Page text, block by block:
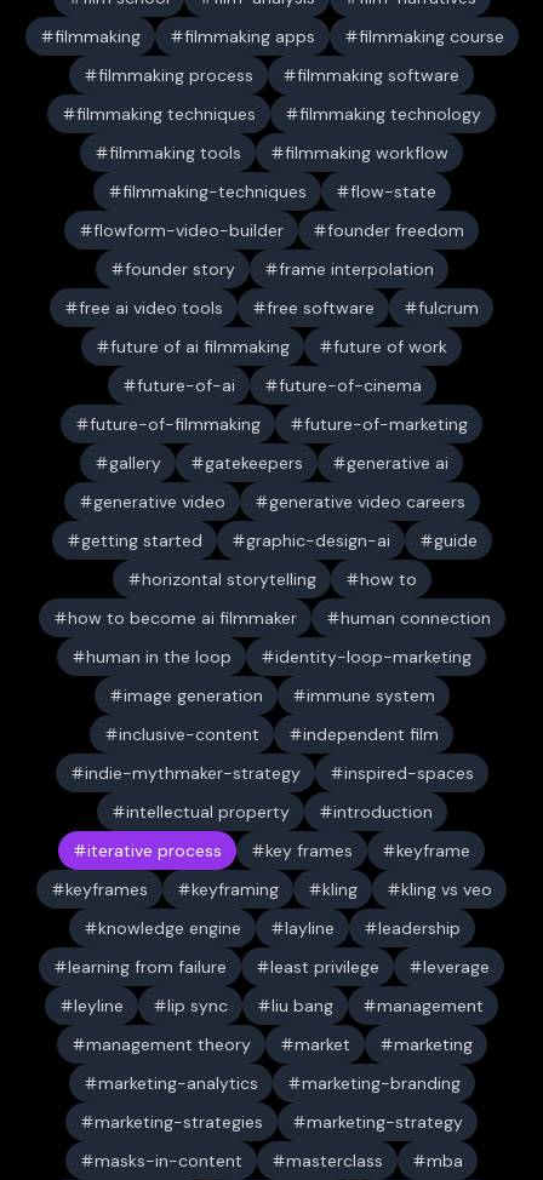
filmmaking
filmmaking apps
filmmaking course
filmmaking process
filmmaking software
filmmaking techniques
filmmaking technology
filmmaking tools
filmmaking workflow
filmmaking-techniques
flow-state
flowform-video-builder
founder freedom
founder story
frame interpolation
free ai video tools
free software
fulcrum
future of ai filmmaking
future of work
future-of-ai
future-of-cinema
future-of-filmmaking
future-of-marketing
gallery
gatekeepers
generative ai
generative video
generative video careers
getting started
graphic-design-ai
guide
horizontal storytelling
how to
how to become ai filmmaker
human connection
human in the loop
identity-loop-marketing
image generation
immune system
inclusive-content
independent film
indie-mythmaker-strategy
inspired-spaces
intellectual property
introduction
iterative process
key frames
keyframe
keyframes
keyframing kling
kling vs veo
knowledge engine
layline
leadership
learning from failure
least privilege
leverage
leyline
lip sync liu bang
management
management theory
market
marketing
marketing-analytics
marketing-branding
marketing-strategies
marketing-strategy
masks-in-content
masterclass
mba